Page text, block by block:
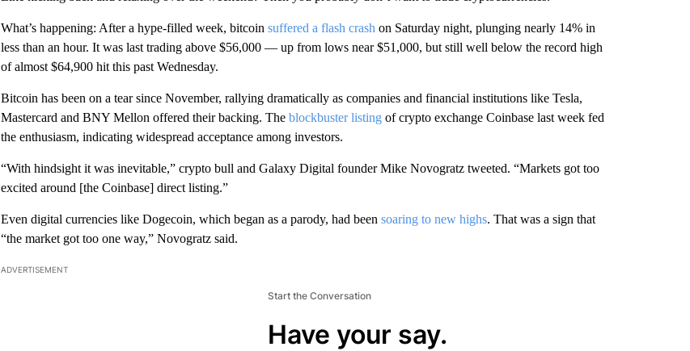
What’s happening: After a hype-filled week, bitcoin suffered a flash crash on Saturday night, plunging nearly 14% in
less than an hour. It was last trading above $56,000 — up from lows near $51,000, but still well below the record high
of almost $64,900 hit this past Wednesday.
Bitcoin has been on a tear since November, rallying dramatically as companies and financial institutions like Tesla,
Mastercard and BNY Mellon offered their backing. The blockbuster listingof crypto exchange Coinbase last week fed
the enthusiasm, indicating widespread acceptance among investors.
“With hindsight it was inevitable,” crypto bull and Galaxy Digital founder Mike Novogratz tweeted. “Markets got too
excited around [the Coinbase] direct listing.”
Even digital currencies like Dogecoin, which began as a parody, had been soaring to new highs. That was a sign that
“the market got too one way,” Novogratz said.
ADVERTISEMENT
Start the Conversation
Have your say.